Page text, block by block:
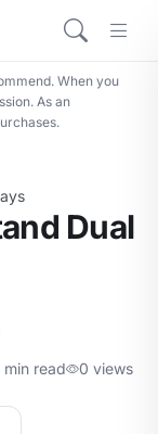
When you
As an
Dual
min read 0 views